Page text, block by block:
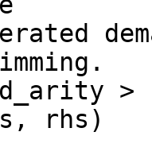
>
rhs)